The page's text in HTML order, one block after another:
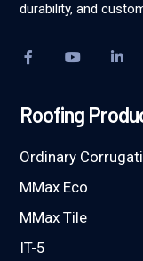
durability, and
Roofing
Ordinary
MMax Eco
MMax Tile
IT-5